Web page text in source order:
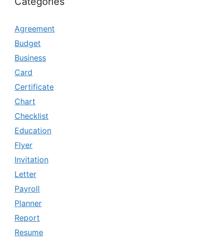
Agreement
Budget
Business
Card
Certificate
Chart
Checklist
Education
Flyer
Invitation
Letter
Payroll
Planner
Report
Resume